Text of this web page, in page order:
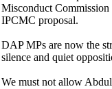
Misconduct
IPCMC proposal.
DAP MPs are now the
silence and quiet
We must not allow